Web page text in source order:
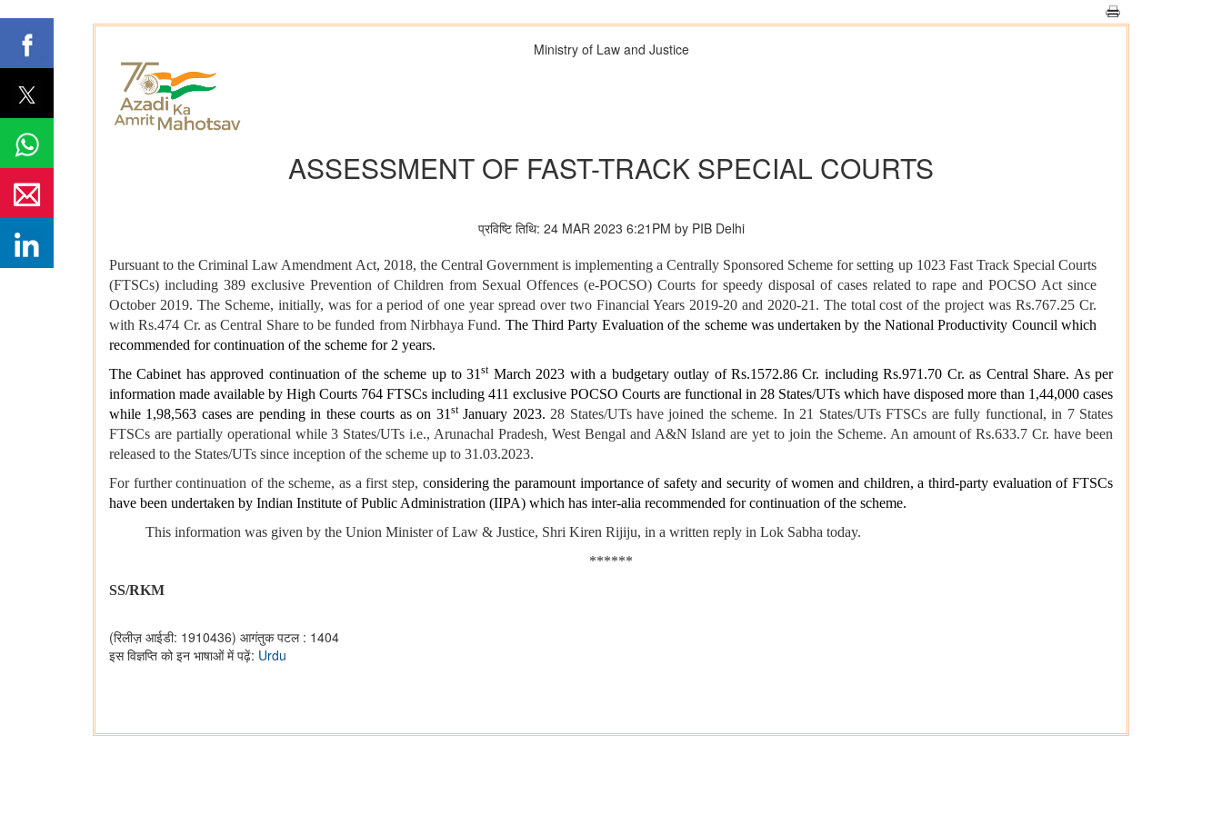
Ministry of Law and Justice
ASSESSMENT OF FAST-TRACK SPECIAL COURTS
प्रविष्टि तिथि: 24 MAR 2023 6:21PM by PIB Delhi
Pursuant to the Criminal Law Amendment Act, 2018, the Central Government is implementing a Centrally Sponsored Scheme for setting up 1023 Fast Track Special Courts
(FTSCs) including 389 exclusive Prevention of Children from Sexual Offences (e-POCSO) Courts for speedy disposal of cases related to rape and POCSO Act since
October 2019. The Scheme, initially, was for a period of one year spread over two Financial Years 2019-20 and 2020-21. The total cost of the project was Rs.767.25 Cr.
with Rs.474 Cr. as Central Share to be funded from Nirbhaya Fund. The Third Party Evaluation of the scheme was undertaken by the National Productivity Council which
recommended for continuation of the scheme for 2 years.
The Cabinet has approved continuation of the scheme up to 31stMarch 2023 with a budgetary outlay of Rs.1572.86 Cr. including Rs.971.70 Cr. as Central Share. As per
information made available by High Courts 764 FTSCs including 411 exclusive POCSO Courts are functional in 28 States/UTs which have disposed more than 1,44,000 cases
while 1,98,563 cases are pending in these courts as on 31stJanuary 2023.28 States/UTs have joined the scheme. In 21 States/UTs FTSCs are fully functional, in 7 States
FTSCs are partially operational while 3 States/UTs i.e., Arunachal Pradesh, West Bengal and A&N Island are yet to join the Scheme. An amount of Rs.633.7 Cr. have been
released to the States/UTs since inception of the scheme up to 31.03.2023.
For further continuation of the scheme, as a first step, considering the paramount importance of safety and security of women and children, a third-party evaluation of FTSCs
have been undertaken by Indian Institute of Public Administration (IIPA) which has inter-alia recommended for continuation of the scheme.
This information was given by the Union Minister of Law & Justice, Shri Kiren Rijiju, in a written reply in Lok Sabha today.
******
SS/RKM
(रिलीज़ आईडी: 1910436) आगंतुक पटल : 1404
इस विज्ञप्ति को इन भाषाओं में पढ़ें: Urdu